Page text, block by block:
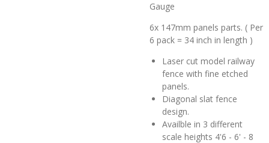
Gauge
6x 147mm panels parts. ( Per
6 pack = 34 inch in length )
Laser cut model railway
fence with fine etched
panels.
Diagonal slat fence
design.
Availble in 3 different
scale heights 4'6 - 6' - 8